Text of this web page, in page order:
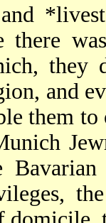
there
and
them